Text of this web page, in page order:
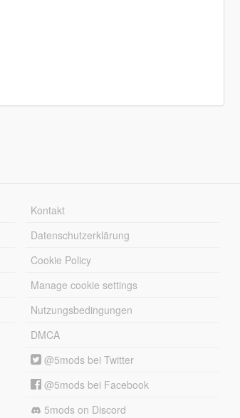
Kontakt
Datenschutzerklärung
Cookie Policy
Manage cookie settings
Nutzungsbedingungen
DMCA
@5mods bei Twitter
@5mods bei Facebook
5mods on Discord